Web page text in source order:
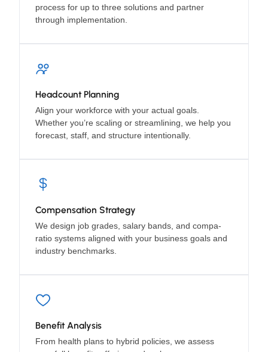
process for up to three solutions and partner
through implementation.
Headcount Planning
Align your workforce with your actual goals.
Whether you’re scaling or streamlining, we help you
forecast, staff, and structure intentionally.
Compensation Strategy
We design job grades, salary bands, and compa-
ratio systems aligned with your business goals and
industry benchmarks.
Benefit Analysis
From health plans to hybrid policies, we assess